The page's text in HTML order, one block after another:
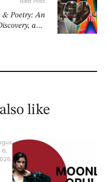
& Poetry: An
and
like
6,